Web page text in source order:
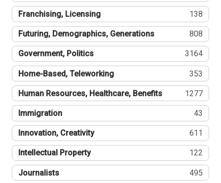
Franchising, Licensing 138
Futuring, Demographics, Generations 808
Government, Politics 3164
Home-Based, Teleworking 353
Human Resources, Healthcare, Benefits 1277
Immigration 43
Innovation, Creativity 611
Intellectual Property 122
Journalists 495